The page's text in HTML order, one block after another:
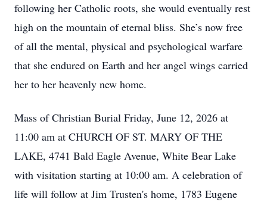
following her Catholic roots, she would eventually rest
high on the mountain of eternal bliss. She’s now free
of all the mental, physical and psychological warfare
that she endured on Earth and her angel wings carried
her to her heavenly new home.
Mass of Christian Burial Friday, June 12, 2026 at
11:00 am at CHURCH OF ST. MARY OF THE
LAKE, 4741 Bald Eagle Avenue, White Bear Lake
with visitation starting at 10:00 am. A celebration of
life will follow at Jim Trusten's home, 1783 Eugene